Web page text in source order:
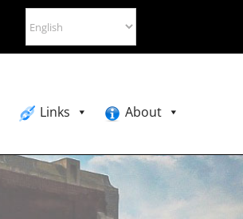
Links About